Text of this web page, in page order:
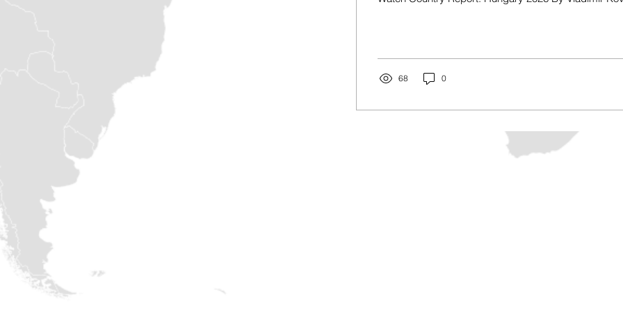
against minorities, in particular Roma, LGBTQ+, and
Hungary’s election on April...
68 0